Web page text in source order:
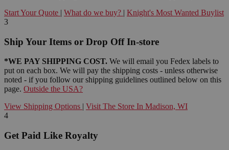
Start Your Quote | What do we buy? | Knight's Most Wanted Buylist
3
Ship Your Items or Drop Off In-store
*WE PAY SHIPPING COST. We will email you Fedex labels to
put on each box. We will pay the shipping costs - unless otherwise
noted - if you follow our shipping guidelines outlined below on this
page. Outside the USA?
View Shipping Options | Visit The Store In Madison, WI
4
Get Paid Like Royalty